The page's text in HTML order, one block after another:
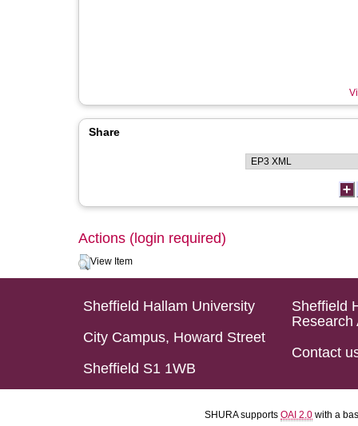
Share
Actions (login required)
View Item
Sheffield Hallam University
City Campus, Howard Street
Sheffield S1 1WB
Sheffield
Research
Contact
SHURA supports OAI 2.0 with a